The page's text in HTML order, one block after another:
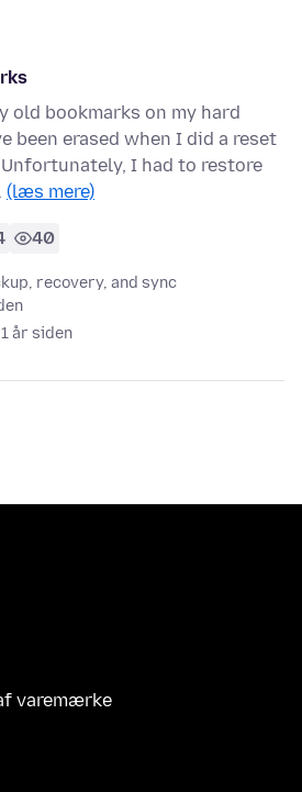
old bookmarks on my hard
been erased when I did a reset
I had to restore
(læs mere)
40
recovery, and sync
1 år siden
varemærke